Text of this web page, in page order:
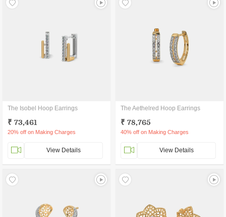
The Isobel Hoop Earrings
₹ 73,461
20% off on Making Charges
View Details
The Aethelred Hoop Earrings
₹ 78,765
40% off on Making Charges
View Details